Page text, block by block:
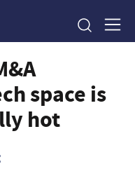
space is
hot